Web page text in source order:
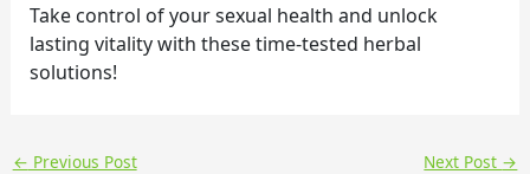
Take control of your sexual health and unlock
lasting vitality with these time-tested herbal
solutions!
← Previous Post Next Post →